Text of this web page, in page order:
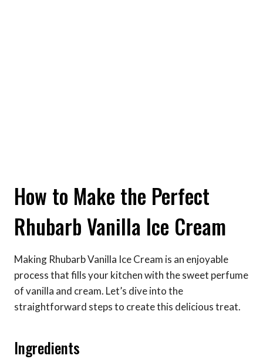
How to Make the Perfect
Rhubarb Vanilla Ice Cream
Making Rhubarb Vanilla Ice Cream is an enjoyable
process that fills your kitchen with the sweet perfume
of vanilla and cream. Let’s dive into the
straightforward steps to create this delicious treat.
Ingredients